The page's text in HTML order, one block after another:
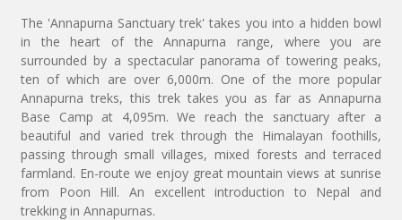
The 'Annapurna Sanctuary trek' takes you into a hidden bowl
in the heart of the Annapurna range, where you are
surrounded by a spectacular panorama of towering peaks,
ten of which are over 6,000m. One of the more popular
Annapurna treks, this trek takes you as far as Annapurna
Base Camp at 4,095m. We reach the sanctuary after a
beautiful and varied trek through the Himalayan foothills,
passing through small villages, mixed forests and terraced
farmland. En-route we enjoy great mountain views at sunrise
from Poon Hill. An excellent introduction to Nepal and
trekking in Annapurnas.